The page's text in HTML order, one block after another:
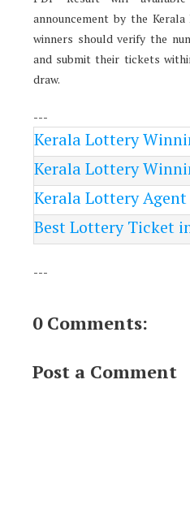
announcement by the
winners should verify the
and submit their tickets
draw.
---
Kerala Lottery
Kerala Lottery
Kerala Lottery
Best Lottery Ticket
---
0 Comments:
Post a Comment